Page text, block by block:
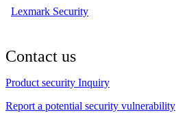
Lexmark Security
Contact us
Product security Inquiry
Report a potential security vulnerability